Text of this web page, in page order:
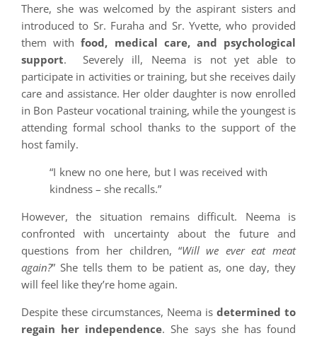
There, she was welcomed by the aspirant sisters and
introduced to Sr. Furaha and Sr. Yvette, who provided
them withfood, medical care, and psychological
support. Severely ill, Neema is not yet able to
participate in activities or training, but she receives daily
care and assistance. Her older daughter is now enrolled
in Bon Pasteur vocational training, while the youngest is
attending formal school thanks to the support of the
host family.
“I knew no one here, but I was received with
kindness – she recalls.”
However, the situation remains difficult. Neema is
confronted with uncertainty about the future and
questions from her children, “Will we ever eat meat
again?” She tells them to be patient as, one day, they
will feel like they’re home again.
Despite these circumstances, Neema is determined to
regain her independence. She says she has found